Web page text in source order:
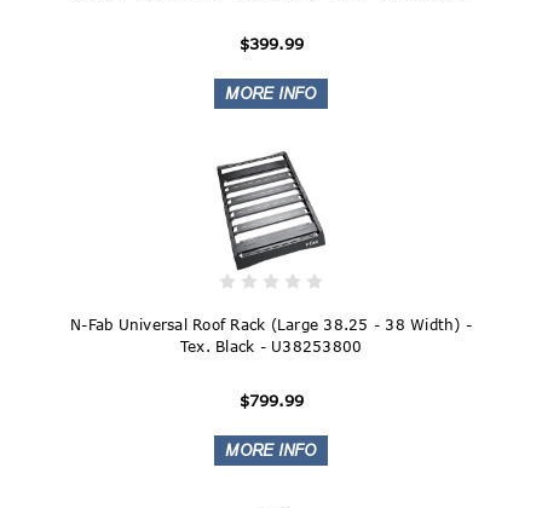
$399.99
N-Fab Universal Roof Rack (Large 38.25 - 38 Width) -
Tex. Black - U38253800
$799.99